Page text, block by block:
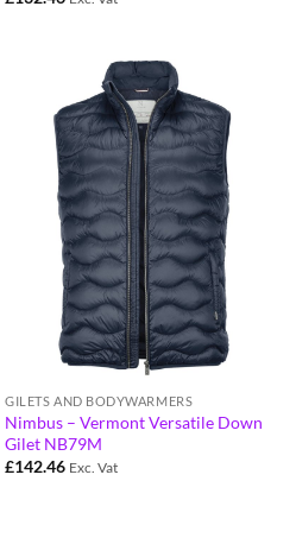
GILETS AND BODYWARMERS
Nimbus – Vermont Versatile Down
Gilet NB79M
£142.46 Exc. Vat